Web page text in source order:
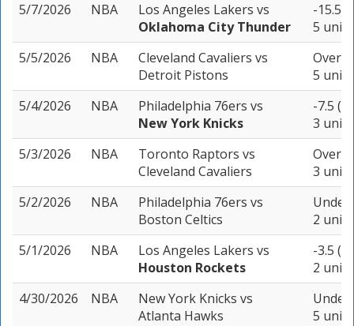
5/7/2026
NBA Los Angeles Lakers vs
Oklahoma City Thunder
-15.5
5 units
5/5/2026
NBA Cleveland Cavaliers vs
Detroit Pistons
Over
5 units
5/4/2026
NBA Philadelphia 76ers vs
New York Knicks
-7.5 (-
3 units
5/3/2026
NBA Toronto Raptors vs
Cleveland Cavaliers
Over
3 units
5/2/2026
NBA Philadelphia 76ers vs
Boston Celtics
Under
2 units
5/1/2026
NBA Los Angeles Lakers vs
Houston Rockets
-3.5 (-
2 units
4/30/2026
NBA New York Knicks vs
Atlanta Hawks
Under
5 units